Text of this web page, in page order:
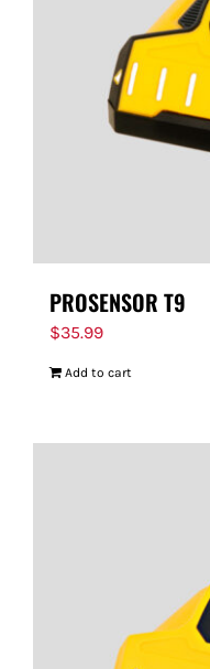
PROSENSOR T9
$35.99
Add to cart